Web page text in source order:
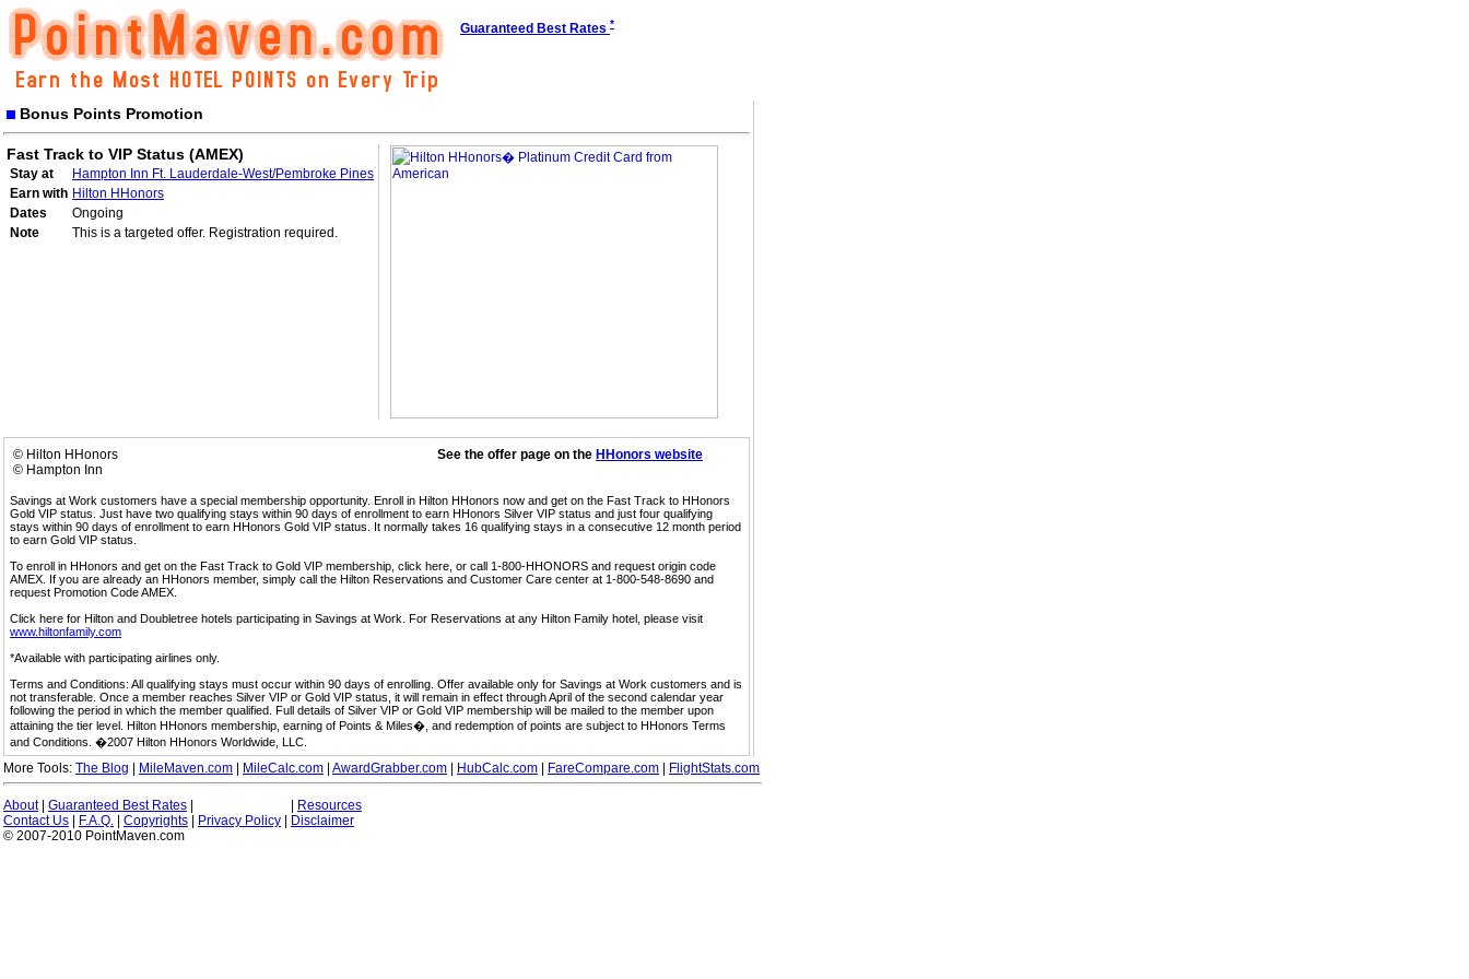
Guaranteed Best Rates *
Bonus Points Promotion
Fast Track to VIP Status (AMEX)
Stay at
Hampton Inn Ft. Lauderdale-West/Pembroke Pines
Earn with Hilton HHonors
Dates
Ongoing
Note
This is a targeted offer. Registration required.
© Hilton HHonors
© Hampton Inn
See the offer page on the HHonors website
Savings at Work customers have a special membership opportunity. Enroll in Hilton HHonors now and get on the Fast Track to HHonors
Gold VIP status. Just have two qualifying stays within 90 days of enrollment to earn HHonors Silver VIP status and just four qualifying
stays within 90 days of enrollment to earn HHonors Gold VIP status. It normally takes 16 qualifying stays in a consecutive 12 month period
to earn Gold VIP status.
To enroll in HHonors and get on the Fast Track to Gold VIP membership, click here, or call 1-800-HHONORS and request origin code
AMEX. If you are already an HHonors member, simply call the Hilton Reservations and Customer Care center at 1-800-548-8690 and
request Promotion Code AMEX.
Click here for Hilton and Doubletree hotels participating in Savings at Work. For Reservations at any Hilton Family hotel, please visit
www.hiltonfamily.com
*Available with participating airlines only.
Terms and Conditions: All qualifying stays must occur within 90 days of enrolling. Offer available only for Savings at Work customers and is
not transferable. Once a member reaches Silver VIP or Gold VIP status, it will remain in effect through April of the second calendar year
following the period in which the member qualified. Full details of Silver VIP or Gold VIP membership will be mailed to the member upon
attaining the tier level. Hilton HHonors membership, earning of Points & Miles�, and redemption of points are subject to HHonors Terms
and Conditions. �2007 Hilton HHonors Worldwide, LLC.
More Tools: The Blog MileMaven.com MileCalc.com AwardGrabber.com HubCalc.com FareCompare.com FlightStats.com
About| Guaranteed Best Rates
Resources
Contact Us
F.A.Q. Copyrights Privacy Policy
Disclaimer
© 2007-2010 PointMaven.com